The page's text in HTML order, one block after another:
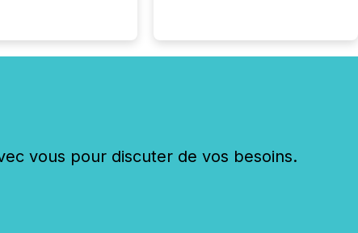
vous pour discuter de vos besoins.